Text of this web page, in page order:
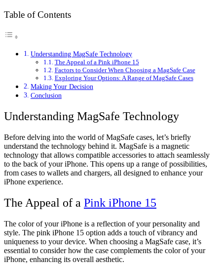
Table of Contents
Understanding MagSafe Technology
The Appeal of a Pink iPhone 15
Factors to Consider When Choosing a MagSafe Case
Exploring Your Options: A Range of MagSafe Cases
Making Your Decision
Conclusion
Understanding MagSafe Technology
Before delving into the world of MagSafe cases, let’s briefly
understand the technology behind it. MagSafe is a magnetic
technology that allows compatible accessories to attach seamlessly
to the back of your iPhone. This opens up a range of possibilities,
from cases to wallets and chargers, all designed to enhance your
iPhone experience.
The Appeal of a Pink iPhone 15
The color of your iPhone is a reflection of your personality and
style. The pink iPhone 15 option adds a touch of vibrancy and
uniqueness to your device. When choosing a MagSafe case, it’s
essential to consider how the case complements the color of your
iPhone, enhancing its overall aesthetic.